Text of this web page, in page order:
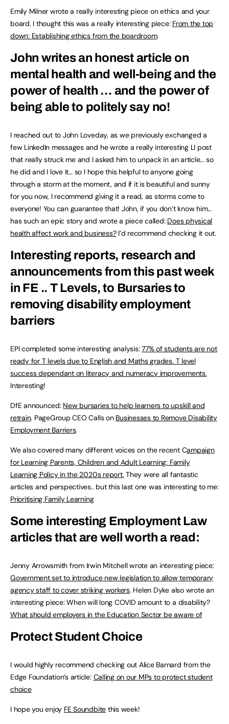
Emily Milner wrote a really interesting piece on ethics and your
board. I thought this was a really interesting piece: From the top
down: Establishing ethics from the boardroom.
John writes an honest article on
mental health and well-being and the
power of health … and the power of
being able to politely say no!
I reached out to John Loveday, as we previously exchanged a
few LinkedIn messages and he wrote a really interesting LI post
that really struck me and I asked him to unpack in an article… so
he did and I love it… so I hope this helpful to anyone going
through a storm at the moment, and if it is beautiful and sunny
for you now, I recommend giving it a read, as storms come to
everyone! You can guarantee that! John, if you don’t know him…
has such an epic story and wrote a piece called: Does physical
health affect work and business?I’d recommend checking it out.
Interesting reports, research and
announcements from this past week
in FE .. T Levels, to Bursaries to
removing disability employment
barriers
EPI completed some interesting analysis:77% of students are not
ready for T levels due to English and Maths grades. T level
success dependant on literacy and numeracy improvements.
Interesting!
DfE announced: New bursaries to help learners to upskill and
retrain. PageGroup CEO Calls on Businesses to Remove Disability
Employment Barriers.
We also covered many different voices on the recent Campaign
for Learning Parents, Children and Adult Learning: Family
Learning Policy in the 2020s report. They were all fantastic
articles and perspectives.. but this last one was interesting to me:
Prioritising Family Learning
Some interesting Employment Law
articles that are well worth a read:
Jenny Arrowsmith from Irwin Mitchell wrote an interesting piece:
Government set to introduce new legislation to allow temporary
agency staff to cover striking workers. Helen Dyke also wrote an
interesting piece: When will long COVID amount to a disability?
What should employers in the Education Sector be aware of
Protect Student Choice
I would highly recommend checking out Alice Barnard from the
Edge Foundation’s article: Calling on our MPs to protect student
choice
I hope you enjoy FE Soundbite this week!